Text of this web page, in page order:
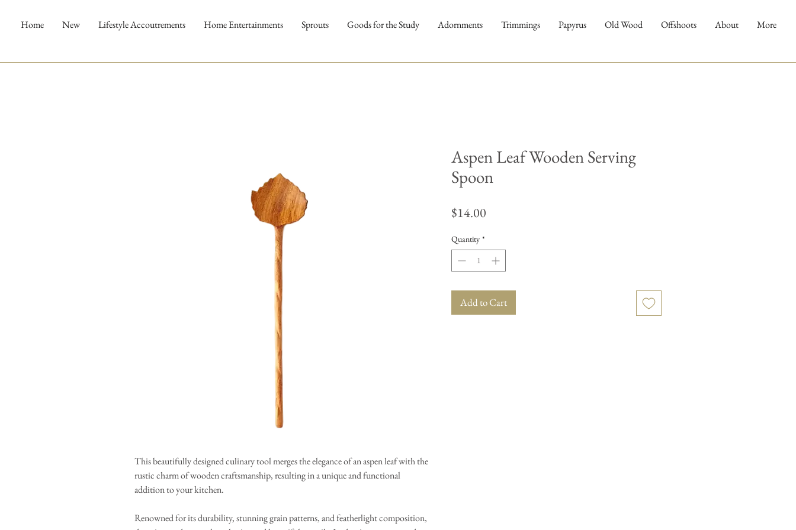
Home New Lifestyle Accoutrements Home Entertainments Sprouts Goods for the Study Adornments Trimmings Papyrus Old Wood Offshoots About More
This beautifully designed culinary tool merges the elegance of an aspen leaf with the
rustic charm of wooden craftsmanship, resulting in a unique and functional
addition to your kitchen.
Renowned for its durability, stunning grain patterns, and featherlight composition,
Aspen Leaf Wooden Serving
Spoon
$14.00
Quantity *
Add to Cart